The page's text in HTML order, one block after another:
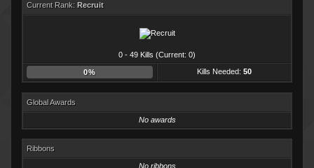
Current Rank: Recruit
0 - 49 Kills (Current: 0)
0% Kills Needed: 50
Global Awards
No awards
Ribbons
No ribbons